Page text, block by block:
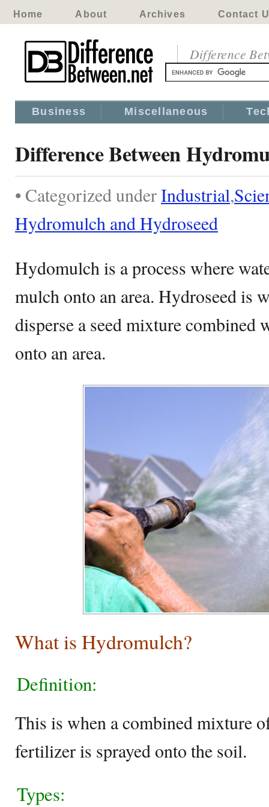
Home About Archives Contact
Difference
Business Miscellaneous
Difference Between
• Categorized underIndustrial,
Hydromulch and Hydroseed
Hydomulch is a process where
mulch onto an area. Hydroseed is
disperse a seed mixture
onto an area.
What is Hydromulch?
Definition:
This is when a combined mixture
fertilizer is sprayed onto the soil.
Types: